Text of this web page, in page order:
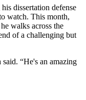
dissertation defense
watch. This month,
walks across the
of a challenging but
“He's an amazing